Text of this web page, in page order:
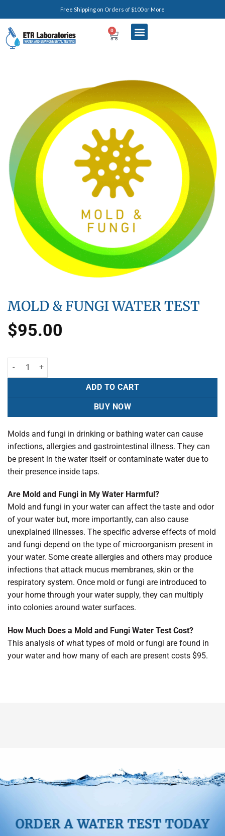
Free Shipping on Orders of $100 or More
0
MOLD & FUNGI WATER TEST
$95.00
ADD TO CART
BUY NOW
Molds and fungi in drinking or bathing water can cause
infections, allergies and gastrointestinal illness. They can
be present in the water itself or contaminate water due to
their presence inside taps.
Are Mold and Fungi in My Water Harmful?
Mold and fungi in your water can affect the taste and odor
of your water but, more importantly, can also cause
unexplained illnesses. The specific adverse effects of mold
and fungi depend on the type of microorganism present in
your water. Some create allergies and others may produce
infections that attack mucus membranes, skin or the
respiratory system. Once mold or fungi are introduced to
your home through your water supply, they can multiply
into colonies around water surfaces.
How Much Does a Mold and Fungi Water Test Cost?
This analysis of what types of mold or fungi are found in
your water and how many of each are present costs $95.
ORDER A WATER TEST TODAY